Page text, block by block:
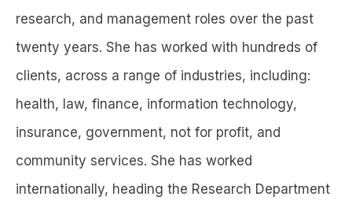
research, and management roles over the past
twenty years. She has worked with hundreds of
clients, across a range of industries, including:
health, law, finance, information technology,
insurance, government, not for profit, and
community services. She has worked
internationally, heading the Research Department